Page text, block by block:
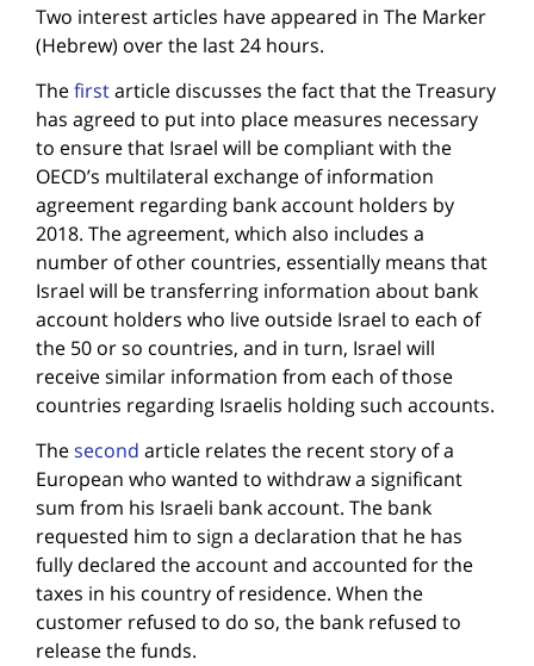
Two interest articles have appeared in The Marker
(Hebrew) over the last 24 hours.
Thefirstarticle discusses the fact that the Treasury
has agreed to put into place measures necessary
to ensure that Israel will be compliant with the
OECD’s multilateral exchange of information
agreement regarding bank account holders by
2018. The agreement, which also includes a
number of other countries, essentially means that
Israel will be transferring information about bank
account holders who live outside Israel to each of
the 50 or so countries, and in turn, Israel will
receive similar information from each of those
countries regarding Israelis holding such accounts.
Thesecond article relates the recent story of a
European who wanted to withdraw a significant
sum from his Israeli bank account. The bank
requested him to sign a declaration that he has
fully declared the account and accounted for the
taxes in his country of residence. When the
customer refused to do so, the bank refused to
release the funds.